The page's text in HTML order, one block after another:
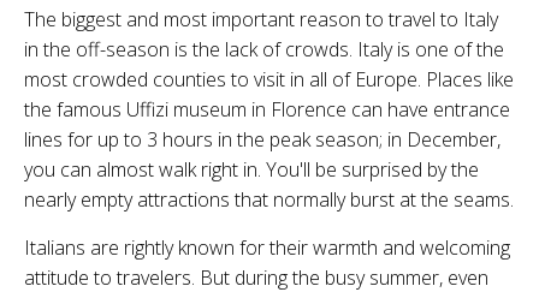
The biggest and most important reason to travel to Italy
in the off-season is the lack of crowds. Italy is one of the
most crowded counties to visit in all of Europe. Places like
the famous Uffizi museum in Florence can have entrance
lines for up to 3 hours in the peak season; in December,
you can almost walk right in. You'll be surprised by the
nearly empty attractions that normally burst at the seams.
Italians are rightly known for their warmth and welcoming
attitude to travelers. But during the busy summer, even